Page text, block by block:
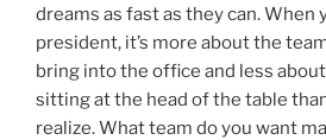
dreams as fast as they can. When
president, it’s more about the
bring into the office and less
sitting at the head of the table
realize. What team do you want